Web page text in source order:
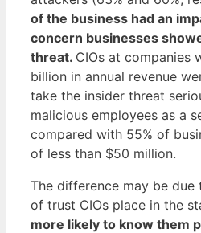
of the business had an
concern businesses
threat. CIOs at companies
billion in annual revenue
take the insider threat
malicious employees as a
compared with 55% of
of less than $50 million.
The difference may be due
of trust CIOs place in the
more likely to know them